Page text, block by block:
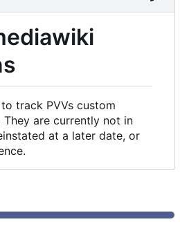
track PVVs custom
They are currently not in
at a later date, or